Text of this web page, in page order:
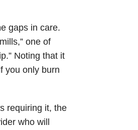
gaps in care.
one of
Noting that it
you only burn
requiring it, the
who will